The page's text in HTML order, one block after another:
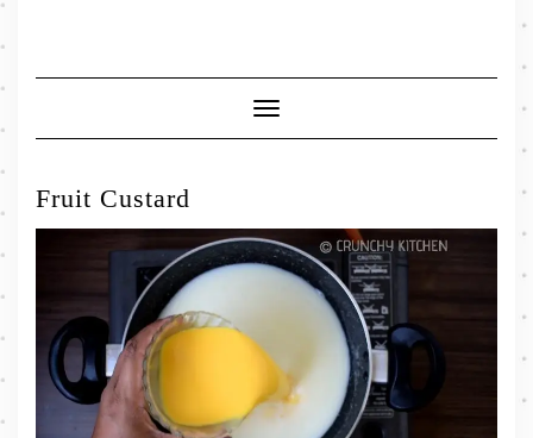
Toggle
Navigation
Fruit Custard